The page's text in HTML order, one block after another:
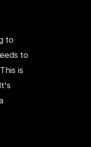
to
to
is